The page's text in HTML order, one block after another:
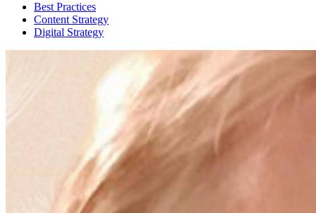
Best Practices
Content Strategy
Digital Strategy